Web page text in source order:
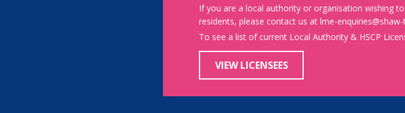
If you are a local authority or organisation wishing
residents, please contact us at lme-
To see a list of current Local Authority & HSCP
VIEW LICENSEES